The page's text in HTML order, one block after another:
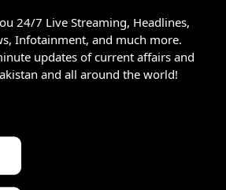
24/7 Live Streaming, Headlines,
Infotainment, and much more.
updates of current affairs and
and all around the world!